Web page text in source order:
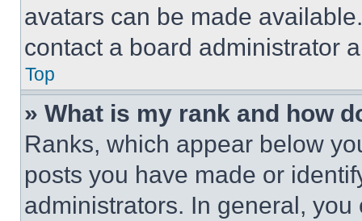
avatars can be made
contact a board administrator
Top
» What is my rank and how
Ranks, which appear below
posts you have made or
administrators. In general,